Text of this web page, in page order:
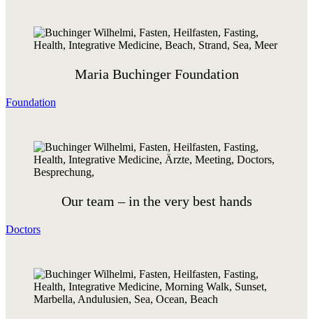
Maria Buchinger Foundation
Foundation
Our team – in the very best hands
Doctors